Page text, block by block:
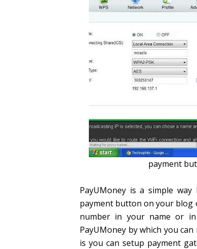
payment
PayUMoney is a simple
payment button on your blog
number in your name or
PayUMoney by which you
is you can setup payment